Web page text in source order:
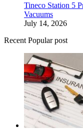
Tineco Station 5
Vacuums
July 14, 2026
Recent Popular post